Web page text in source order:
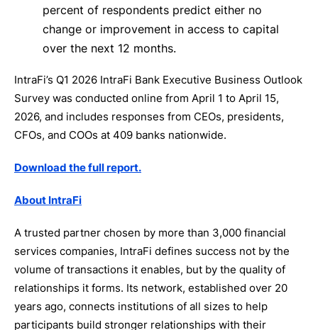
percent of respondents predict either no
change or improvement in access to capital
over the next 12 months.
IntraFi’s Q1 2026 IntraFi Bank Executive Business Outlook
Survey was conducted online from April 1 to April 15,
2026, and includes responses from CEOs, presidents,
CFOs, and COOs at 409 banks nationwide.
Download the full report.
About IntraFi
A trusted partner chosen by more than 3,000 financial
services companies, IntraFi defines success not by the
volume of transactions it enables, but by the quality of
relationships it forms. Its network, established over 20
years ago, connects institutions of all sizes to help
participants build stronger relationships with their